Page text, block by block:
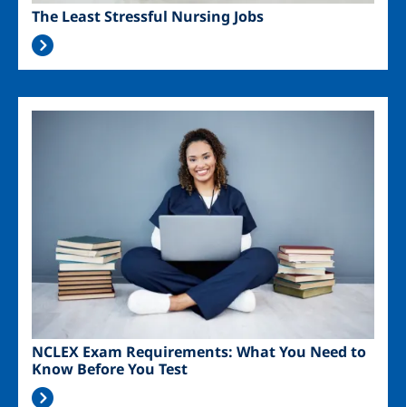
The Least Stressful Nursing Jobs
NCLEX Exam Requirements: What You Need to
Know Before You Test